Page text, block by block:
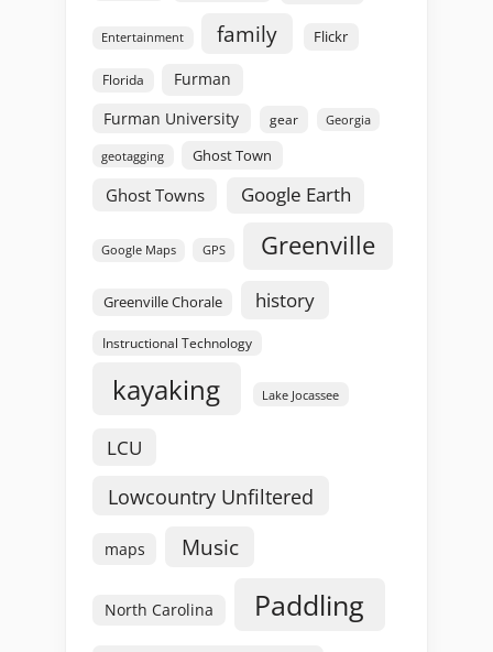
Entertainment family Flickr
Florida
Furman
Furman University
gear Georgia
geotagging Ghost Town
Ghost Towns Google Earth
Google Maps GPS Greenville
Greenville Chorale history
Instructional Technology
kayaking Lake Jocassee
LCU
Lowcountry Unfiltered
maps Music
North Carolina Paddling